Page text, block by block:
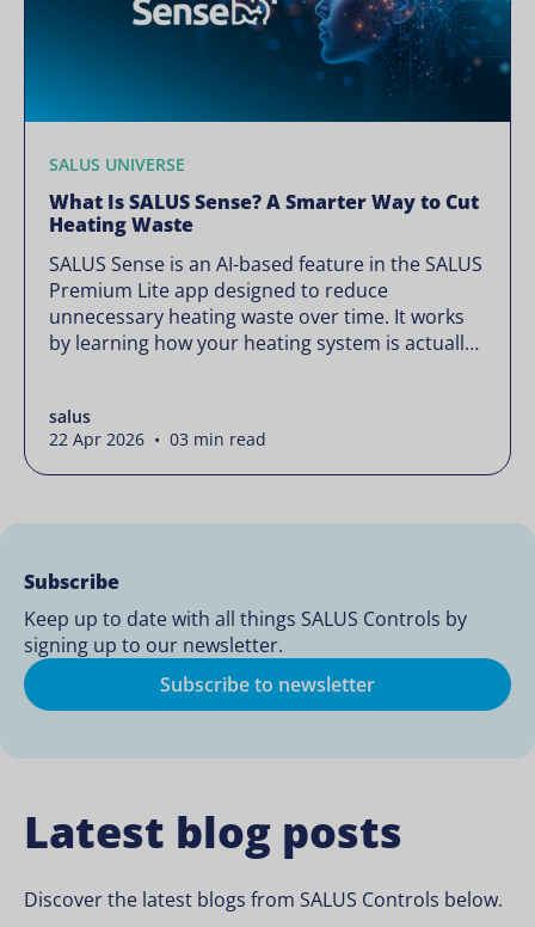
SALUS UNIVERSE
What Is SALUS Sense? A Smarter Way to Cut
Heating Waste
SALUS Sense is an AI-based feature in the SALUS
Premium Lite app designed to reduce
unnecessary heating waste over time. It works
by learning how your heating system is actually
changing how your thermostats operate. Your
heating continues to […]
salus
22 Apr 2026 • 03 min read
Subscribe
Keep up to date with all things SALUS Controls by
signing up to our newsletter.
Subscribe to newsletter
Latest blog posts
Discover the latest blogs from SALUS Controls below.